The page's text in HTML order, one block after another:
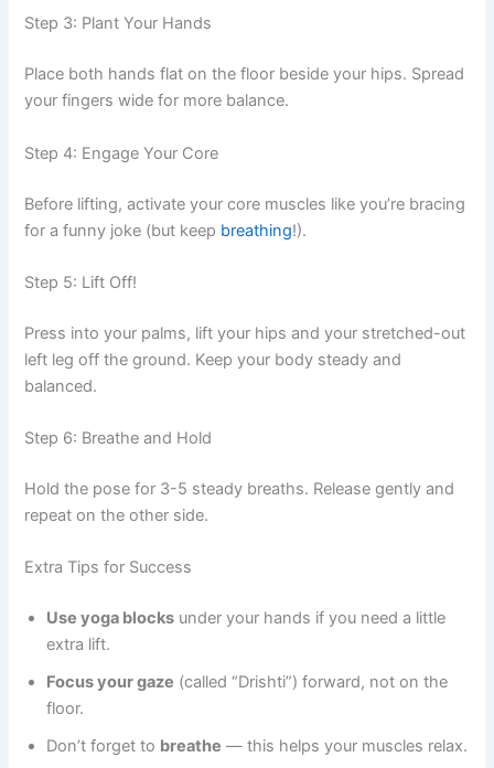
Step 3: Plant Your Hands
Place both hands flat on the floor beside your hips. Spread
your fingers wide for more balance.
Step 4: Engage Your Core
Before lifting, activate your core muscles like you’re bracing
for a funny joke (but keep breathing!).
Step 5: Lift Off!
Press into your palms, lift your hips and your stretched-out
left leg off the ground. Keep your body steady and
balanced.
Step 6: Breathe and Hold
Hold the pose for 3-5 steady breaths. Release gently and
repeat on the other side.
Extra Tips for Success
Use yoga blocks under your hands if you need a little
extra lift.
Focus your gaze (called “Drishti”) forward, not on the
floor.
Don’t forget to breathe — this helps your muscles relax.